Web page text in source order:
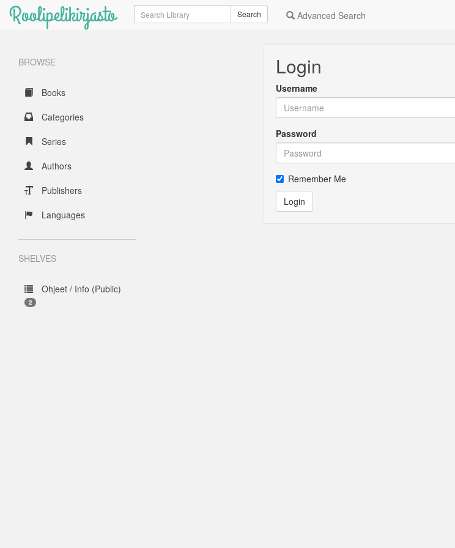
Roolipelikirjasto Search Search Advanced Search
BROWSE
Books
Categories
Series
Authors
Publishers
Languages
SHELVES
Ohjeet / Info (Public)
2
Login
Username
Password
Remember Me
Login